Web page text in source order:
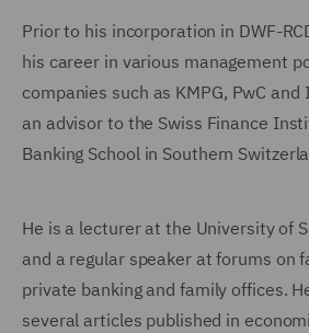
Prior to his incorporation in DWF-
his career in various management
companies such as KMPG, PwC
an advisor to the Swiss Finance
Banking School in Southern
He is a lecturer at the University of
and a regular speaker at forums on
private banking and family offices.
several articles published in